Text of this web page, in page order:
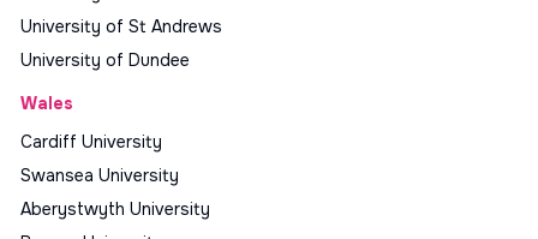
University of St Andrews
University of Dundee
Wales
Cardiff University
Swansea University
Aberystwyth University